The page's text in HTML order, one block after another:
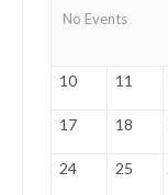
No Events
10 11
17 18
24 25